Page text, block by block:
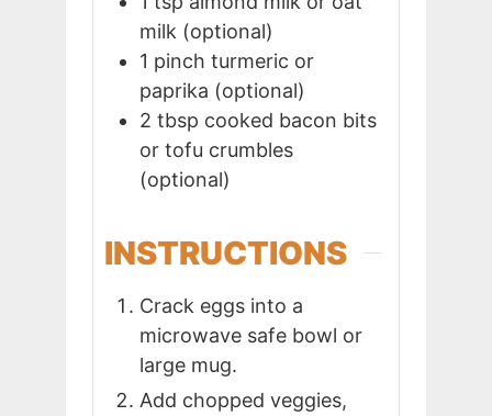
milk (optional)
1 pinch turmeric or
paprika (optional)
2 tbsp cooked bacon bits
or tofu crumbles
(optional)
INSTRUCTIONS
Crack eggs into a
microwave safe bowl or
large mug.
Add chopped veggies,